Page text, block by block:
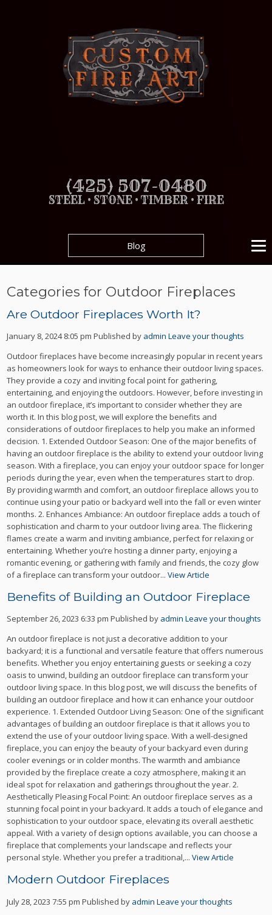
(425) 507-0480
STEEL • STONE • TIMBER • FIRE
Blog
Categories for Outdoor Fireplaces
Are Outdoor Fireplaces Worth It?
January 8, 2024 8:05 pm Published by admin Leave your thoughts
Outdoor fireplaces have become increasingly popular in recent years
as homeowners look for ways to enhance their outdoor living spaces.
They provide a cozy and inviting focal point for gathering,
entertaining, and enjoying the outdoors. However, before investing in
an outdoor fireplace, it’s important to consider whether they are
worth it. In this blog post, we will explore the benefits and
considerations of outdoor fireplaces to help you make an informed
decision. 1. Extended Outdoor Season: One of the major benefits of
having an outdoor fireplace is the ability to extend your outdoor living
season. With a fireplace, you can enjoy your outdoor space for longer
periods during the year, even when the temperatures start to drop.
By providing warmth and comfort, an outdoor fireplace allows you to
continue using your patio or backyard well into the fall or even winter
months. 2. Enhances Ambiance: An outdoor fireplace adds a touch of
sophistication and charm to your outdoor living area. The flickering
flames create a warm and inviting ambiance, perfect for relaxing or
entertaining. Whether you’re hosting a dinner party, enjoying a
romantic evening, or gathering with family and friends, the cozy glow
of a fireplace can transform your outdoor...View Article
Benefits of Building an Outdoor Fireplace
September 26, 2023 6:33 pm Published by admin Leave your thoughts
An outdoor fireplace is not just a decorative addition to your
backyard; it is a functional and versatile feature that offers numerous
benefits. Whether you enjoy entertaining guests or seeking a cozy
oasis to unwind, building an outdoor fireplace can transform your
outdoor living space. In this blog post, we will discuss the benefits of
building an outdoor fireplace and how it can enhance your outdoor
experience. 1. Extended Outdoor Living Season: One of the significant
advantages of building an outdoor fireplace is that it allows you to
extend the use of your outdoor living space. With a well-designed
fireplace, you can enjoy the beauty of your backyard even during
cooler evenings or in colder months. The warmth and ambiance
provided by the fireplace create a cozy atmosphere, making it an
ideal spot for relaxation and gatherings throughout the year. 2.
Aesthetically Pleasing Focal Point: An outdoor fireplace serves as a
stunning focal point in your backyard. It adds a touch of elegance and
sophistication to your outdoor space, elevating its overall aesthetic
appeal. With a variety of design options available, you can choose a
fireplace that complements your landscape and reflects your
personal style. Whether you prefer a traditional,...View Article
Modern Outdoor Fireplaces
July 28, 2023 7:55 pm Published by admin Leave your thoughts